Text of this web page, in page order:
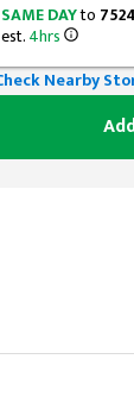
SAME DAYto
est.4hrs
Nearby